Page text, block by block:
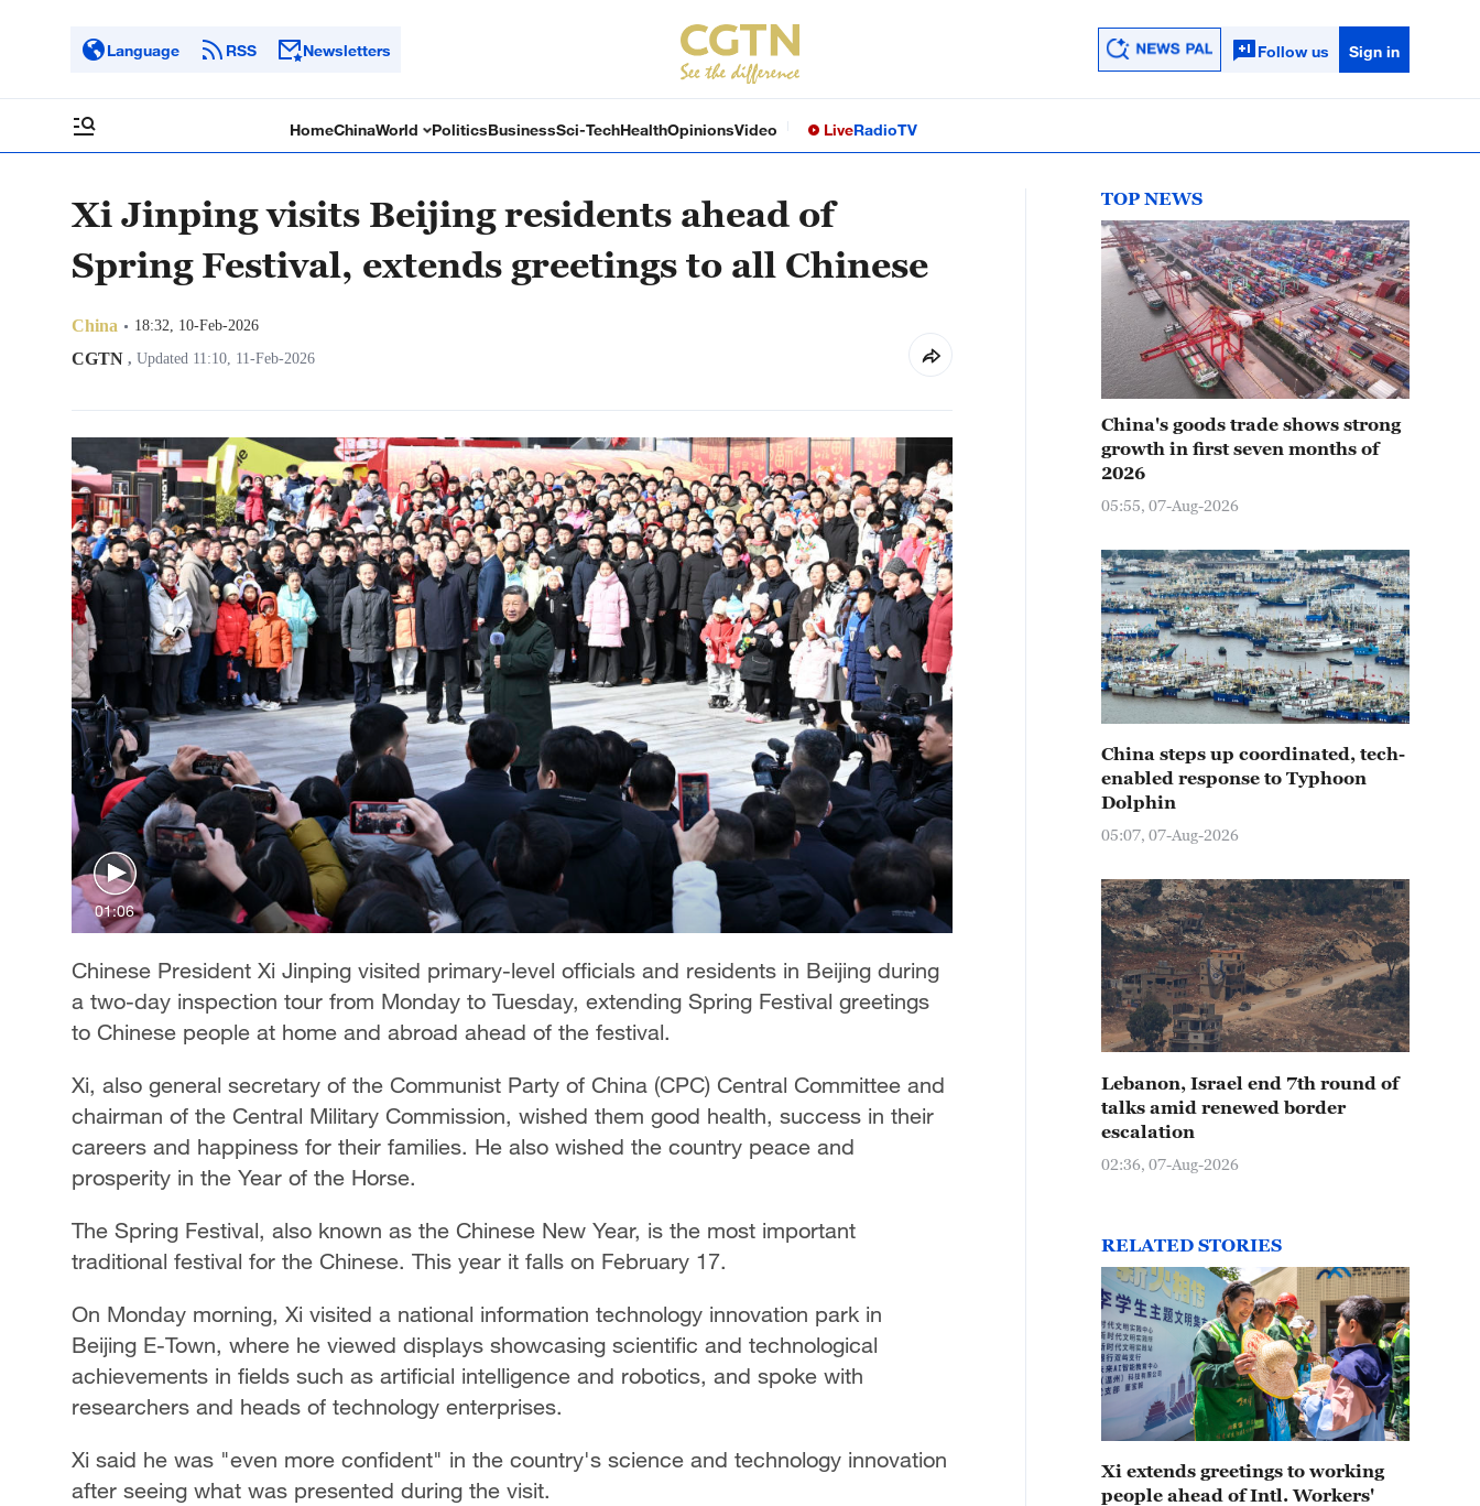
Language RSS Newsletters Follow us Sign in
HomeChinaWorld PoliticsBusinessSci-TechHealthOpinionsVideo LiveRadioTV
Xi Jinping visits Beijing residents ahead of
Spring Festival, extends greetings to all Chinese
China 18:32, 10-Feb-2026
CGTN , Updated 11:10, 11-Feb-2026
01:06
Chinese President Xi Jinping visited primary-level officials and residents in Beijing during
a two-day inspection tour from Monday to Tuesday, extending Spring Festival greetings
to Chinese people at home and abroad ahead of the festival.
Xi, also general secretary of the Communist Party of China (CPC) Central Committee and
chairman of the Central Military Commission, wished them good health, success in their
careers and happiness for their families. He also wished the country peace and
prosperity in the Year of the Horse.
The Spring Festival, also known as the Chinese New Year, is the most important
traditional festival for the Chinese. This year it falls on February 17.
On Monday morning, Xi visited a national information technology innovation park in
Beijing E-Town, where he viewed displays showcasing scientific and technological
achievements in fields such as artificial intelligence and robotics, and spoke with
researchers and heads of technology enterprises.
Xi said he was "even more confident" in the country's science and technology innovation
after seeing what was presented during the visit.
TOP NEWS
China's goods trade shows strong
growth in first seven months of
2026
05:55, 07-Aug-2026
China steps up coordinated, tech-
enabled response to Typhoon
Dolphin
05:07, 07-Aug-2026
Lebanon, Israel end 7th round of
talks amid renewed border
escalation
02:36, 07-Aug-2026
RELATED STORIES
Xi extends greetings to working
people ahead of Intl. Workers'